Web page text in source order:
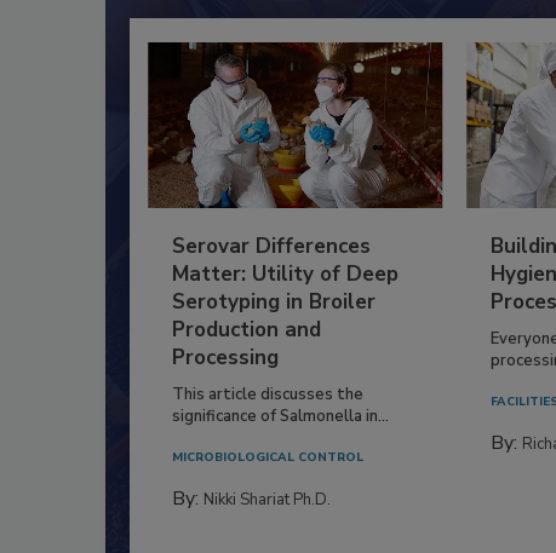
Serovar Differences
Matter: Utility of Deep
Serotyping in Broiler
Production and
Processing
This article discusses the
significance of Salmonella in...
MICROBIOLOGICAL CONTROL
By: Nikki Shariat Ph.D.
By: